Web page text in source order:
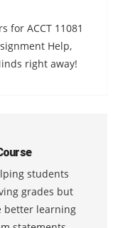
for ACCT 11081
Help,
right away!
students
grades but
better learning